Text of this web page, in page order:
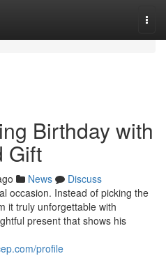
Birthday with
Gift
News
Discuss
occasion. Instead of picking the
it truly unforgettable with
present that shows his
profile